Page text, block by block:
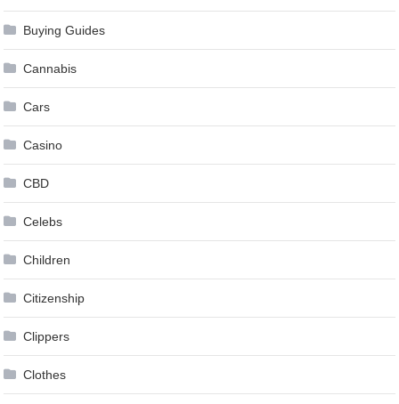
Buying Guides
Cannabis
Cars
Casino
CBD
Celebs
Children
Citizenship
Clippers
Clothes